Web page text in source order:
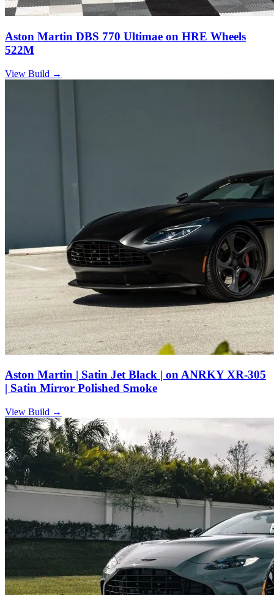
Aston Martin DBS 770 Ultimae on HRE Wheels
522M
View Build →
Aston Martin | Satin Jet Black | on ANRKY XR-305
| Satin Mirror Polished Smoke
View Build →